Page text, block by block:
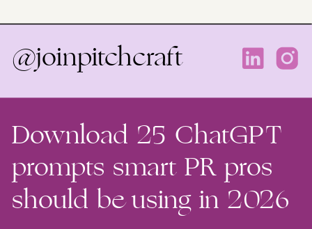
@joinpitchcraft
Download 25 ChatGPT
prompts smart PR pros
should be using in 2026